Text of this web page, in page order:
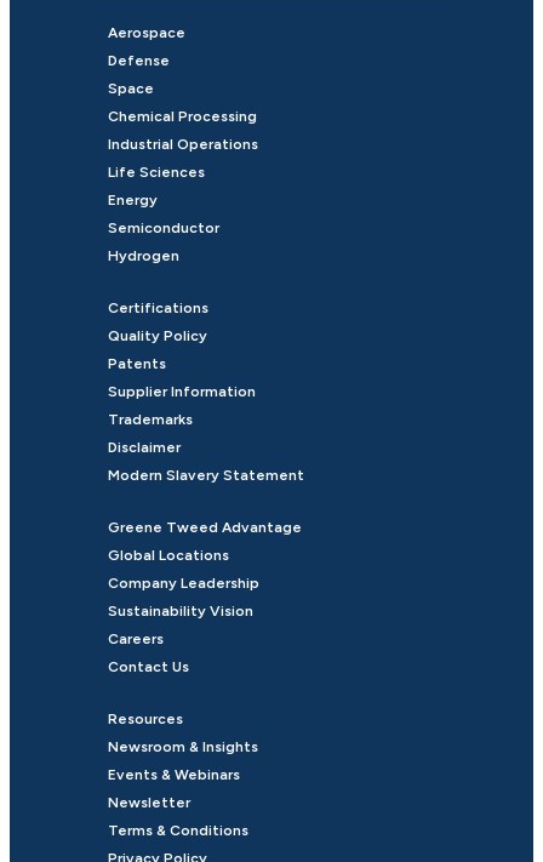
Aerospace
Defense
Space
Chemical Processing
Industrial Operations
Life Sciences
Energy
Semiconductor
Hydrogen
Certifications
Quality Policy
Patents
Supplier Information
Trademarks
Disclaimer
Modern Slavery Statement
Greene Tweed Advantage
Global Locations
Company Leadership
Sustainability Vision
Careers
Contact Us
Resources
Newsroom & Insights
Events & Webinars
Newsletter
Terms & Conditions